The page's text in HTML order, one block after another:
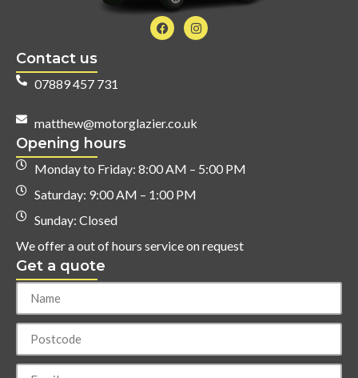
Contact us
07889 457 731
matthew@motorglazier.co.uk
Opening hours
Monday to Friday: 8:00 AM – 5:00 PM
Saturday: 9:00 AM – 1:00 PM
Sunday: Closed
We offer a out of hours service on request
Get a quote